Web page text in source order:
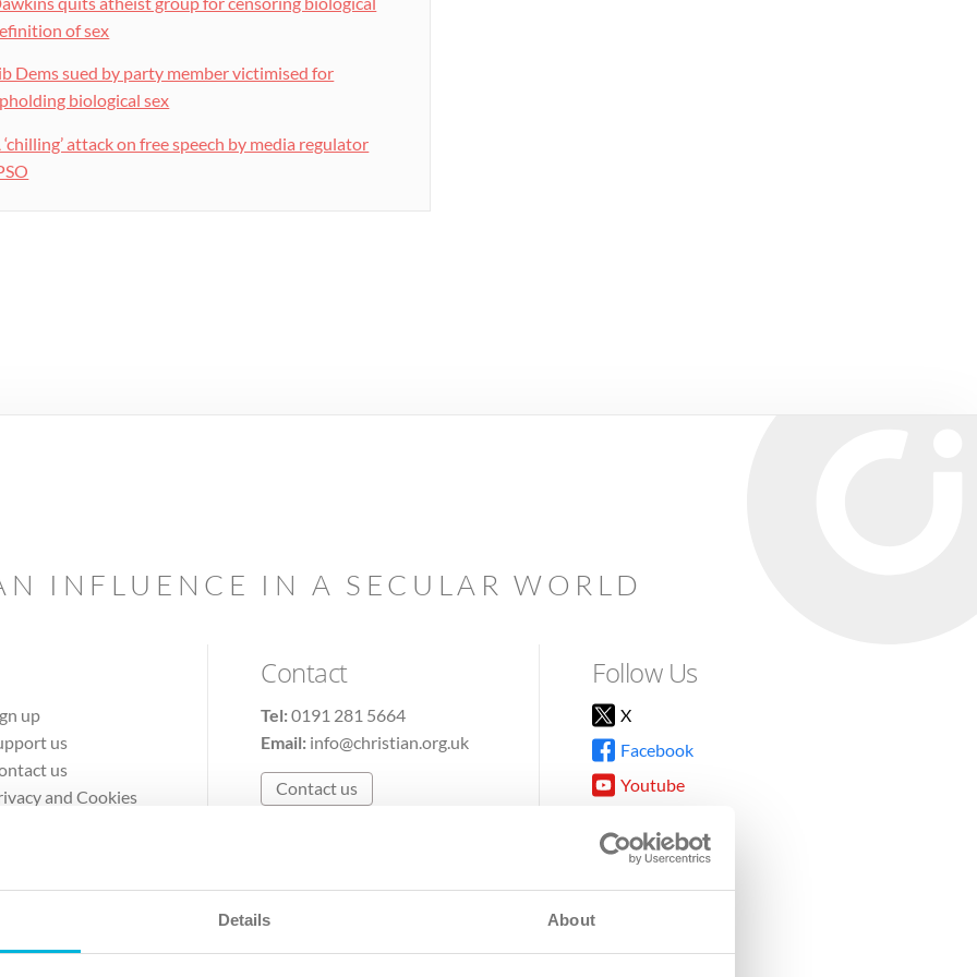
Details About
of sex
Dems sued by party member victimised for
biological sex
‘chilling’ attack on free speech by media regulator
INFLUENCE IN A SECULAR WORLD
up
us
us
and Cookies
Contact
Tel:0191 281 5664
Email: info@christian.org.uk
Contact us
Follow Us
X
Facebook
Youtube
TikTok